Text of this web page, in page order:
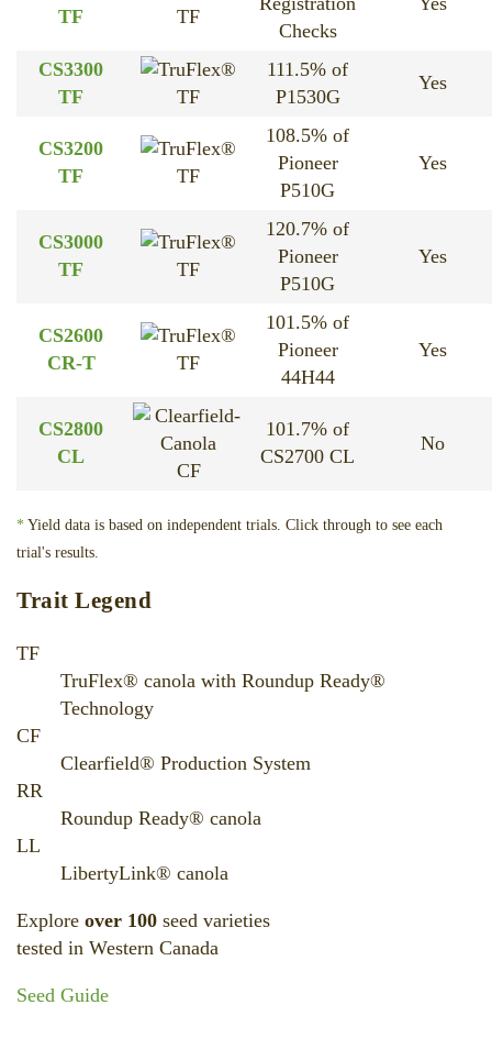
TF
TF
Checks
CS3300
TF
TF
111.5% of
P1530G
Yes
CS3200
TF
TF
108.5% of
Pioneer
P510G
Yes
CS3000
TF
TF
120.7% of
Pioneer
P510G
Yes
CS2600
CR-T
TF
101.5% of
Pioneer
44H44
Yes
CS2800
CL
CF
101.7% of
CS2700 CL
No
*Yield data is based on independent trials. Click through to see each
trial's results.
Trait Legend
TF
TruFlex® canola with Roundup Ready®
Technology
CF
Clearfield® Production System
RR
Roundup Ready® canola
LL
LibertyLink® canola
Explore over 100 seed varieties
tested in Western Canada
Seed Guide